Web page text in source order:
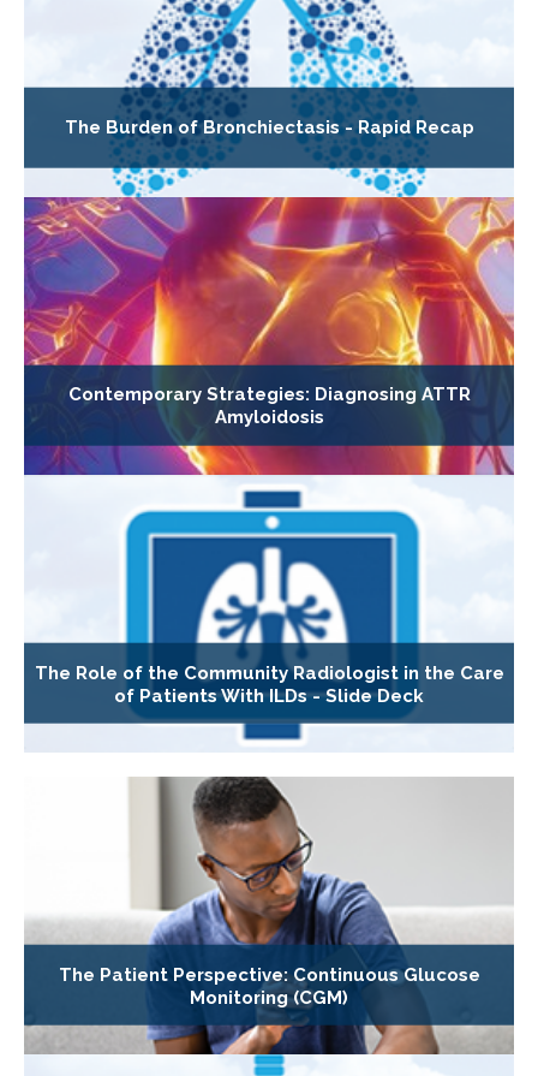
The Burden of Bronchiectasis - Rapid Recap
Contemporary Strategies: Diagnosing ATTR
Amyloidosis
The Role of the Community Radiologist in the Care
of Patients With ILDs - Slide Deck
The Patient Perspective: Continuous Glucose
Monitoring (CGM)